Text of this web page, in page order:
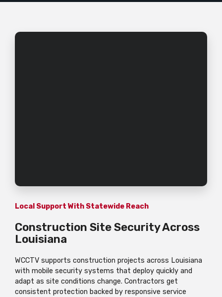
Local Support With Statewide Reach
Construction Site Security Across
Louisiana
WCCTV supports construction projects across Louisiana
with mobile security systems that deploy quickly and
adapt as site conditions change. Contractors get
consistent protection backed by responsive service